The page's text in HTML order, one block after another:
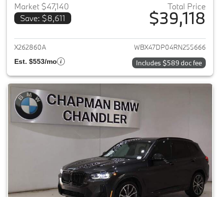
Market $47,140
Save: $8,611
Total Price
$39,118
View details for 2024 BMW X3
X262860A WBX47DP04RN255666
Est. $553/mo Includes $589 doc fee